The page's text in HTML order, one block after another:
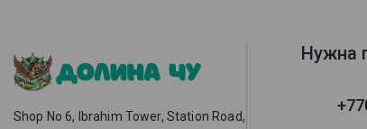
Shop No 6, Ibrahim Tower, Station Road,
Нужна